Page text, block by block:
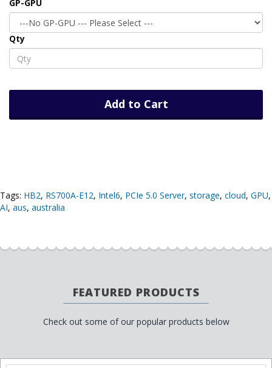
GP-GPU
Qty
Add to Cart
Tags: HB2, RS700A-E12, Intel6, PCIe 5.0 Server, storage, cloud, GPU,
AI, aus, australia
FEATURED PRODUCTS
Check out some of our popular products below